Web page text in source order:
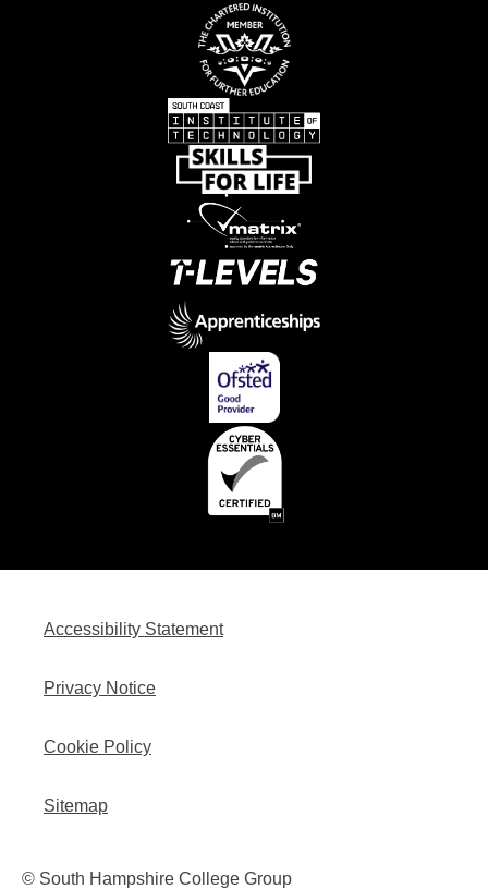
Accessibility Statement
Privacy Notice
Cookie Policy
Sitemap
© South Hampshire College Group